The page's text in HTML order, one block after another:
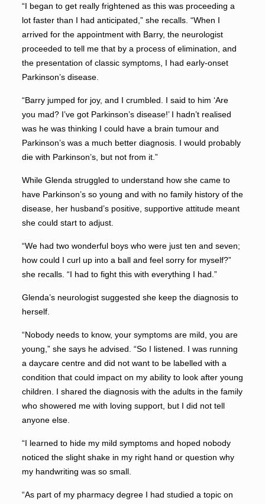
“I began to get really frightened as this was proceeding a
lot faster than I had anticipated,” she recalls. “When I
arrived for the appointment with Barry, the neurologist
proceeded to tell me that by a process of elimination, and
the presentation of classic symptoms, I had early-onset
Parkinson’s disease.
“Barry jumped for joy, and I crumbled. I said to him ‘Are
you mad? I’ve got Parkinson’s disease!’ I hadn’t realised
was he was thinking I could have a brain tumour and
Parkinson’s was a much better diagnosis. I would probably
die with Parkinson’s, but not from it.”
While Glenda struggled to understand how she came to
have Parkinson’s so young and with no family history of the
disease, her husband’s positive, supportive attitude meant
she could start to adjust.
“We had two wonderful boys who were just ten and seven;
how could I curl up into a ball and feel sorry for myself?”
she recalls. “I had to fight this with everything I had.”
Glenda’s neurologist suggested she keep the diagnosis to
herself.
“Nobody needs to know, your symptoms are mild, you are
young,” she says he advised. “So I listened. I was running
a daycare centre and did not want to be labelled with a
condition that could impact on my ability to look after young
children. I shared the diagnosis with the adults in the family
who showered me with loving support, but I did not tell
anyone else.
“I learned to hide my mild symptoms and hoped nobody
noticed the slight shake in my right hand or question why
my handwriting was so small.
“As part of my pharmacy degree I had studied a topic on